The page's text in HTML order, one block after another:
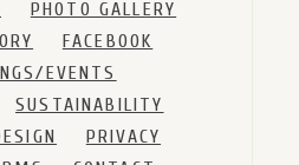
PHOTO GALLERY
FACEBOOK
EVENTS
SUSTAINABILITY
PRIVACY